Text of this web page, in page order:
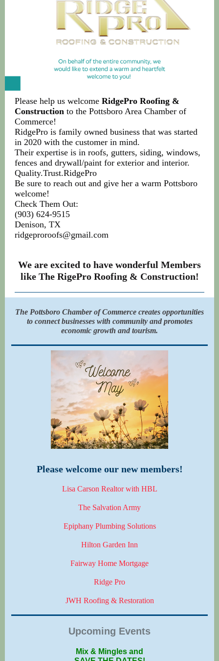
Please help us welcome RidgePro Roofing &
Construction to the Pottsboro Area Chamber of
Commerce!
RidgePro is family owned business that was started
in 2020 with the customer in mind.
Their expertise is in roofs, gutters, siding, windows,
fences and drywall/paint for exterior and interior.
Quality.Trust.RidgePro
Be sure to reach out and give her a warm Pottsboro
welcome!
Check Them Out:
(903) 624-9515
Denison, TX
ridgeproroofs@gmail.com
We are excited to have wonderful Members
like The RigePro Roofing & Construction!
The Pottsboro Chamber of Commerce creates opportunities
to connect businesses with community and promotes
economic growth and tourism.
Please welcome our new members!
Lisa Carson Realtor with HBL
The Salvation Army
Epiphany Plumbing Solutions
Hilton Garden Inn
Fairway Home Mortgage
Ridge Pro
JWH Roofing & Restoration
Upcoming Events
Mix & Mingles and